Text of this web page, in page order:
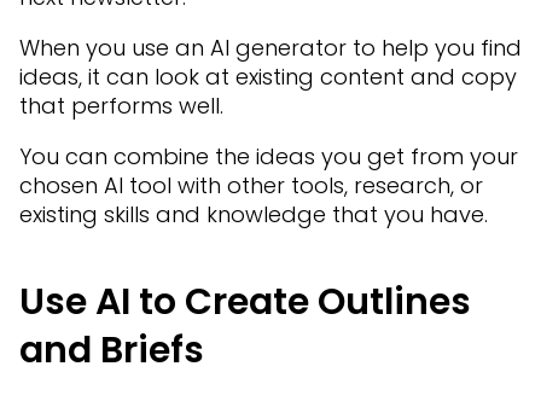
When you use an AI generator to help you find
ideas, it can look at existing content and copy
that performs well.
You can combine the ideas you get from your
chosen AI tool with other tools, research, or
existing skills and knowledge that you have.
Use AI to Create Outlines
and Briefs